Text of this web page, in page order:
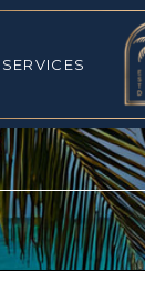
TRAVEL SERVICES